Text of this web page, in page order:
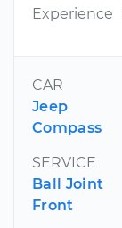
Experience
CAR
Jeep
Compass
SERVICE
Ball Joint
Front